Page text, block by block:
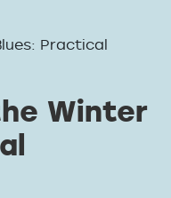
Practical
Winter